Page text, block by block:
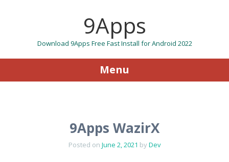
9Apps
Download 9Apps Free Fast Install for Android 2022
Menu
9Apps WazirX
Posted on June 2, 2021 byDev